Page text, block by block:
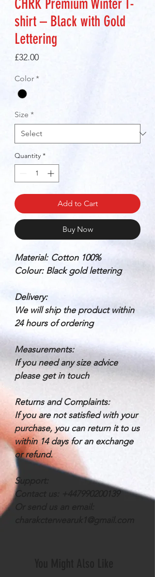
CHRK Premium Winter T-
shirt – Black with Gold
Lettering
£32.00Price
Color *
Size *
Quantity *
Add to Cart
Buy Now
Material: Cotton 100%
Colour: Black gold lettering
Delivery:
We will ship the product within
24 hours of ordering
Measurements:
If you need any size advice
please get in touch
Returns and Complaints:
If you are not satisfied with your
purchase, you can return it to us
within 14 days for an exchange
or refund.
Support:
Contact us: +447990200139